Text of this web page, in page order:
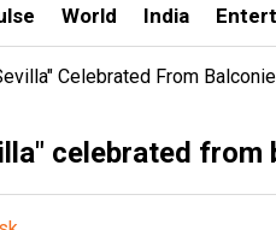
World India
Celebrated From
celebrated